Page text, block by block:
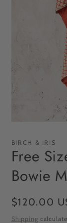
1
in
modal
BIRCH & IRIS
Free
Bowie
Regular
price
$120.00
Shipping